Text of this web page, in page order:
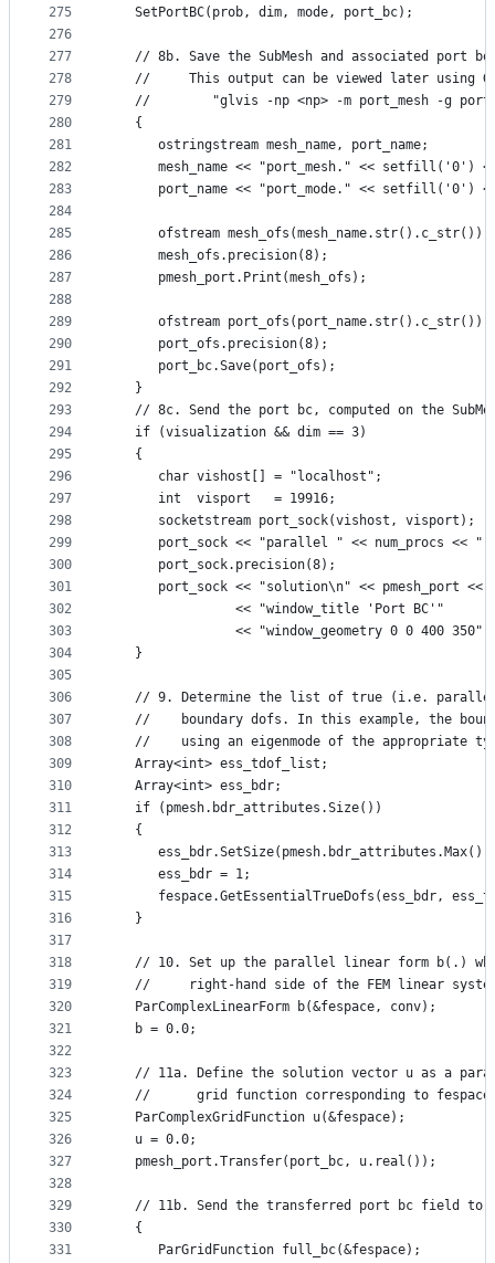
275
276
277
278
279
280
281
282
283
284
285
286
287
288
289
290
291
292
293
294
295
296
297
298
299
300
301
302
303
304
305
306
307
308
309
310
311
312
313
314
315
316
317
318
319
320
321
322
323
324
325
326
327
328
329
330
331
   SetPortBC(prob, dim, mode, port_bc);
// 8b. Save the SubMesh and associated port
//     This output can be viewed later using
//        "glvis -np <np> -m port_mesh -g
   {
      ostringstream mesh_name, port_name;
mesh_name << "port_mesh." << setfill('0')
port_name << "port_mode." << setfill('0')
      ofstream mesh_ofs(mesh_name.str().c_str());
      mesh_ofs.precision(8);
      pmesh_port.Print(mesh_ofs);
      ofstream port_ofs(port_name.str().c_str());
      port_ofs.precision(8);
      port_bc.Save(port_ofs);
   }
// 8c. Send the port bc, computed on the
   if (visualization && dim == 3)
   {
      char vishost[] = "localhost";
      int  visport   = 19916;
      socketstream port_sock(vishost, visport);
port_sock << "parallel " << num_procs << "
      port_sock.precision(8);
port_sock << "solution\n" << pmesh_port <<
                << "window_title 'Port BC'"
<< "window_geometry 0 0 400 350"
   }
// 9. Determine the list of true (i.e.
//    boundary dofs. In this example, the
//    using an eigenmode of the appropriate
   Array<int> ess_tdof_list;
   Array<int> ess_bdr;
   if (pmesh.bdr_attributes.Size())
   {
      ess_bdr = 1;
fespace.GetEssentialTrueDofs(ess_bdr,
   }
// 10. Set up the parallel linear form b(.)
//     right-hand side of the FEM linear
   ParComplexLinearForm b(&fespace, conv);
   b = 0.0;
// 11a. Define the solution vector u as a
//      grid function corresponding to
   ParComplexGridFunction u(&fespace);
   u = 0.0;
   pmesh_port.Transfer(port_bc, u.real());
// 11b. Send the transferred port bc field to
   {
      ParGridFunction full_bc(&fespace);